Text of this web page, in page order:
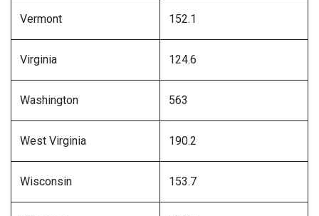
Vermont 152.1
Virginia 124.6
Washington 563
West Virginia 190.2
Wisconsin 153.7